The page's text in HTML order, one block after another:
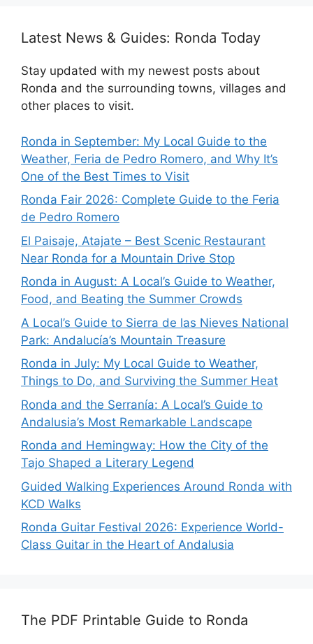
Latest News & Guides: Ronda Today
Stay updated with my newest posts about
Ronda and the surrounding towns, villages and
other places to visit.
Ronda in September: My Local Guide to the
Weather, Feria de Pedro Romero, and Why It’s
One of the Best Times to Visit
Ronda Fair 2026: Complete Guide to the Feria
de Pedro Romero
El Paisaje, Atajate – Best Scenic Restaurant
Near Ronda for a Mountain Drive Stop
Ronda in August: A Local’s Guide to Weather,
Food, and Beating the Summer Crowds
A Local’s Guide to Sierra de las Nieves National
Park: Andalucía’s Mountain Treasure
Ronda in July: My Local Guide to Weather,
Things to Do, and Surviving the Summer Heat
Ronda and the Serranía: A Local’s Guide to
Andalusia’s Most Remarkable Landscape
Ronda and Hemingway: How the City of the
Tajo Shaped a Literary Legend
Guided Walking Experiences Around Ronda with
KCD Walks
Ronda Guitar Festival 2026: Experience World-
Class Guitar in the Heart of Andalusia
The PDF Printable Guide to Ronda